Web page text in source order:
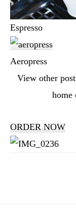
Espresso
Aeropress
View other
home
ORDER NOW